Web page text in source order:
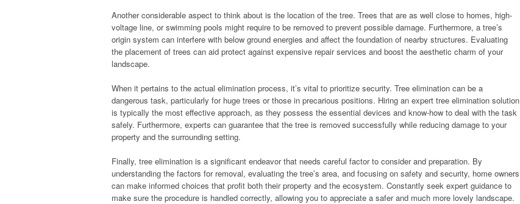
Another considerable aspect to think about is the location of the tree. Trees that are as well close to homes, high-
voltage line, or swimming pools might require to be removed to prevent possible damage. Furthermore, a tree’s
origin system can interfere with below ground energies and affect the foundation of nearby structures. Evaluating
the placement of trees can aid protect against expensive repair services and boost the aesthetic charm of your
landscape.
When it pertains to the actual elimination process, it’s vital to prioritize security. Tree elimination can be a
dangerous task, particularly for huge trees or those in precarious positions. Hiring an expert tree elimination solution
is typically the most effective approach, as they possess the essential devices and know-how to deal with the task
safely. Furthermore, experts can guarantee that the tree is removed successfully while reducing damage to your
property and the surrounding setting.
Finally, tree elimination is a significant endeavor that needs careful factor to consider and preparation. By
understanding the factors for removal, evaluating the tree’s area, and focusing on safety and security, home owners
can make informed choices that profit both their property and the ecosystem. Constantly seek expert guidance to
make sure the procedure is handled correctly, allowing you to appreciate a safer and much more lovely landscape.